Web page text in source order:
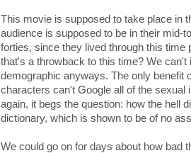
This movie is supposed to take place in
audience is supposed to be in their mid-
forties, since they lived through this
that's a throwback to this time? We
demographic anyways. The only benefit
characters can't Google all of the sexual
again, it begs the question: how the hell
dictionary, which is shown to be of no
We could go on for days about how bad